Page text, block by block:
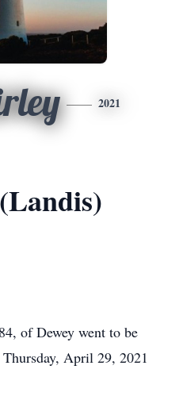
2021
of Dewey went to be
April 29, 2021